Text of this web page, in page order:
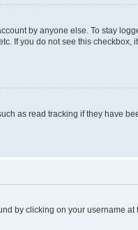
by anyone else. To stay
If you do not see this checkbox,
as read tracking if they have
by clicking on your username